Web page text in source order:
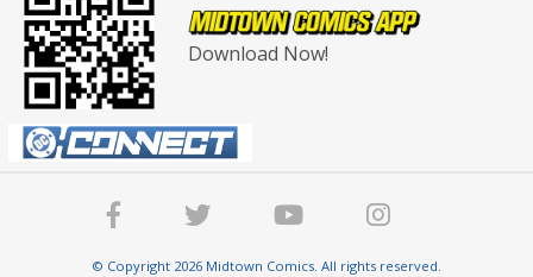
Download Now!
© Copyright 2026 Midtown Comics. All rights reserved.